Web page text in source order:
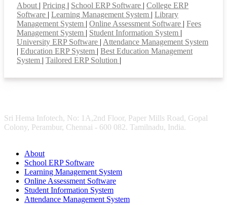
About | Pricing | School ERP Software | College ERP
Software | Learning Management System | Library
Management System | Online Assessment Software | Fees
Management System | Student Information System |
University ERP Software | Attendance Management System
| Education ERP System | Best Education Management
System | Tailored ERP Solution |
Sri Hema Infotech, No: 1A,2nd Floor, Paper Mills Road, Gopal
Colony, Perambur, Chennai - 600 082. Tamilnadu, India.
About
School ERP Software
Learning Management System
Online Assessment Software
Student Information System
Attendance Management System